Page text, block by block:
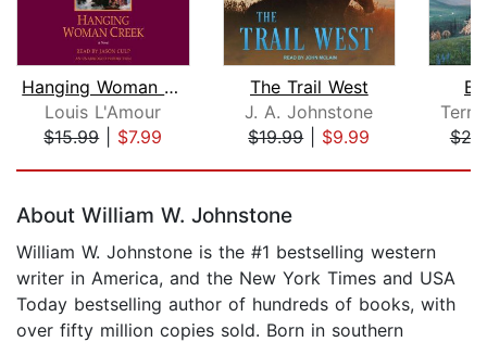
Hanging Woman Creek
Louis L'Amour
$15.99| $7.99
The Trail West
J. A. Johnstone
$19.99| $9.99
About William W. Johnstone
William W. Johnstone is the #1 bestselling western
writer in America, and the New York Times and USA
Today bestselling author of hundreds of books, with
over fifty million copies sold. Born in southern